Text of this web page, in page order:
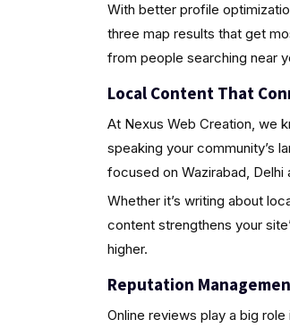
With better profile
three map results that get
from people searching near
Local Content That
At Nexus Web Creation, we
speaking your community’s
focused on Wazirabad,
Whether it’s writing about
content strengthens your
higher.
Reputation
Online reviews play a big